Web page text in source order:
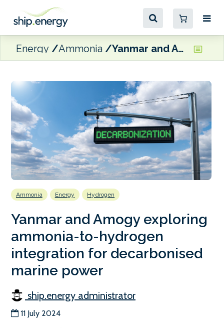
Energy Ammonia Yanmar and Amogy exploring ammonia-to-hydrogen integration for decarbonised marine power
Ammonia Energy Hydrogen
Yanmar and Amogy exploring
ammonia-to-hydrogen
integration for decarbonised
marine power
ship.energy administrator
11 July 2024